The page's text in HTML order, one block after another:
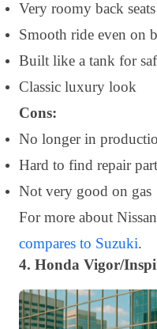
Very roomy back seats
Smooth ride even on
Built like a tank for
Classic luxury look
Cons:
No longer in
Hard to find repair
Not very good on gas
For more about
compares to Suzuki.
4. Honda Vigor/